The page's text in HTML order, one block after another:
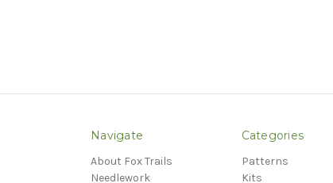
Navigate
About Fox Trails
Needlework
Categories
Patterns
Kits